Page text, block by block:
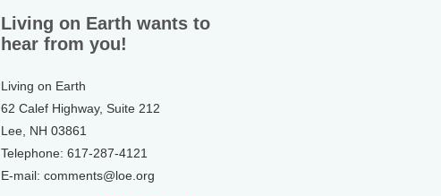
Living on Earth wants to
hear from you!
Living on Earth
62 Calef Highway, Suite 212
Lee, NH 03861
Telephone: 617-287-4121
E-mail: comments@loe.org